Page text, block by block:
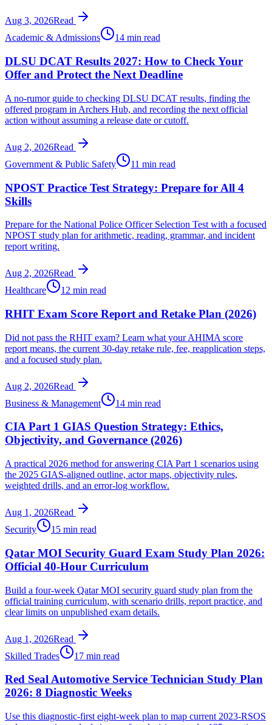
Aug 3, 2026Read
Academic & Admissions
14 min read
DLSU DCAT Results 2027: How to Check Your
Offer and Protect the Next Deadline
A no-rumor guide to checking DLSU DCAT results, finding the
offered program in Archers Hub, and recording the next official
action without assuming a release date or cutoff.
Aug 2, 2026Read
Government & Public Safety
11 min read
NPOST Practice Test Strategy: Prepare for All 4
Skills
Prepare for the National Police Officer Selection Test with a focused
NPOST study plan for arithmetic, reading, grammar, and incident
report writing.
Aug 2, 2026Read
Healthcare
12 min read
RHIT Exam Score Report and Retake Plan (2026)
Did not pass the RHIT exam? Learn what your AHIMA score
report means, the current 30-day retake rule, fee, reapplication steps,
and a focused study plan.
Aug 2, 2026Read
Business & Management
14 min read
CIA Part 1 GIAS Question Strategy: Ethics,
Objectivity, and Governance (2026)
A practical 2026 method for answering CIA Part 1 scenarios using
the 2025 GIAS-aligned outline, actor maps, objectivity rules,
weighted drills, and an error-log workflow.
Aug 1, 2026Read
Security
15 min read
Qatar MOI Security Guard Exam Study Plan 2026:
Official 40-Hour Curriculum
Build a four-week Qatar MOI security guard study plan from the
official training curriculum, with scenario drills, report practice, and
clear limits on unpublished exam details.
Aug 1, 2026Read
Skilled Trades
17 min read
Red Seal Automotive Service Technician Study Plan
2026: 8 Diagnostic Weeks
Use this diagnostic-first eight-week plan to map current 2023-RSOS